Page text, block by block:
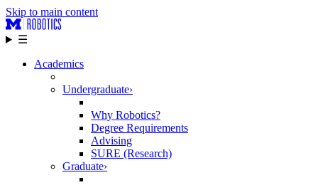
Skip to main content
☰
Academics
Undergraduate›
Why Robotics?
Degree Requirements
Advising
SURE (Research)
Graduate›